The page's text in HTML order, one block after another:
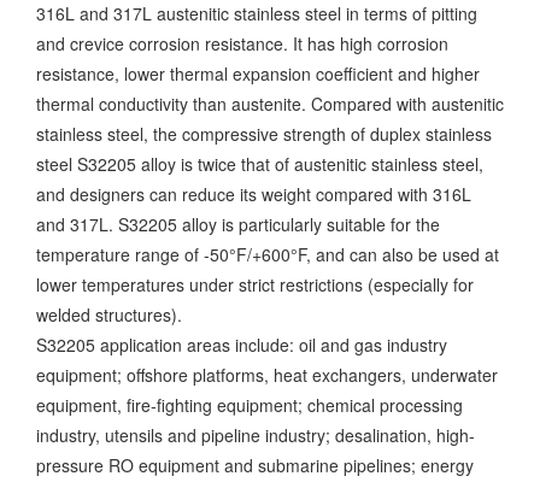
316L and 317L austenitic stainless steel in terms of pitting
and crevice corrosion resistance. It has high corrosion
resistance, lower thermal expansion coefficient and higher
thermal conductivity than austenite. Compared with austenitic
stainless steel, the compressive strength of duplex stainless
steel S32205 alloy is twice that of austenitic stainless steel,
and designers can reduce its weight compared with 316L
and 317L. S32205 alloy is particularly suitable for the
temperature range of -50°F/+600°F, and can also be used at
lower temperatures under strict restrictions (especially for
welded structures).
S32205 application areas include: oil and gas industry
equipment; offshore platforms, heat exchangers, underwater
equipment, fire-fighting equipment; chemical processing
industry, utensils and pipeline industry; desalination, high-
pressure RO equipment and submarine pipelines; energy